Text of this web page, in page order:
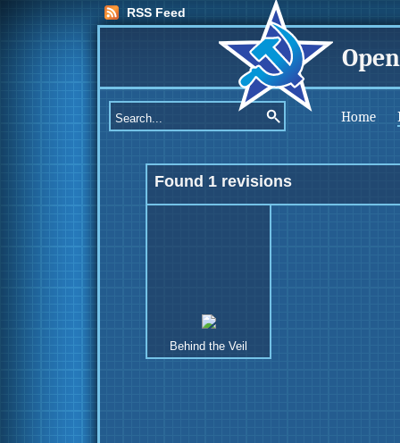
RSS Feed
Home
Found 1 revisions
Behind the Veil